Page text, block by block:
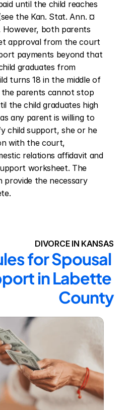
until the child reaches
the Kan. Stat. Ann. ¤
However, both parents
approval from the court
payments beyond that
graduates from
turns 18 in the middle of
parents cannot stop
the child graduates high
any parent is willing to
child support, she or he
with the court,
relations affidavit and
worksheet. The
the necessary
DIVORCE IN KANSAS
for Spousal
in Labette
County